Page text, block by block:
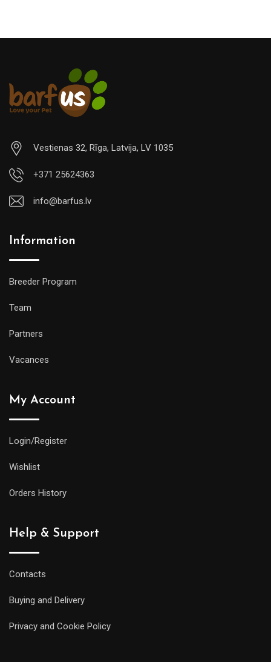
Vestienas 32, Rīga, Latvija, LV 1035
+371 25624363
info@barfus.lv
Information
Breeder Program
Team
Partners
Vacances
My Account
Login/Register
Wishlist
Orders History
Help & Support
Contacts
Buying and Delivery
Privacy and Cookie Policy